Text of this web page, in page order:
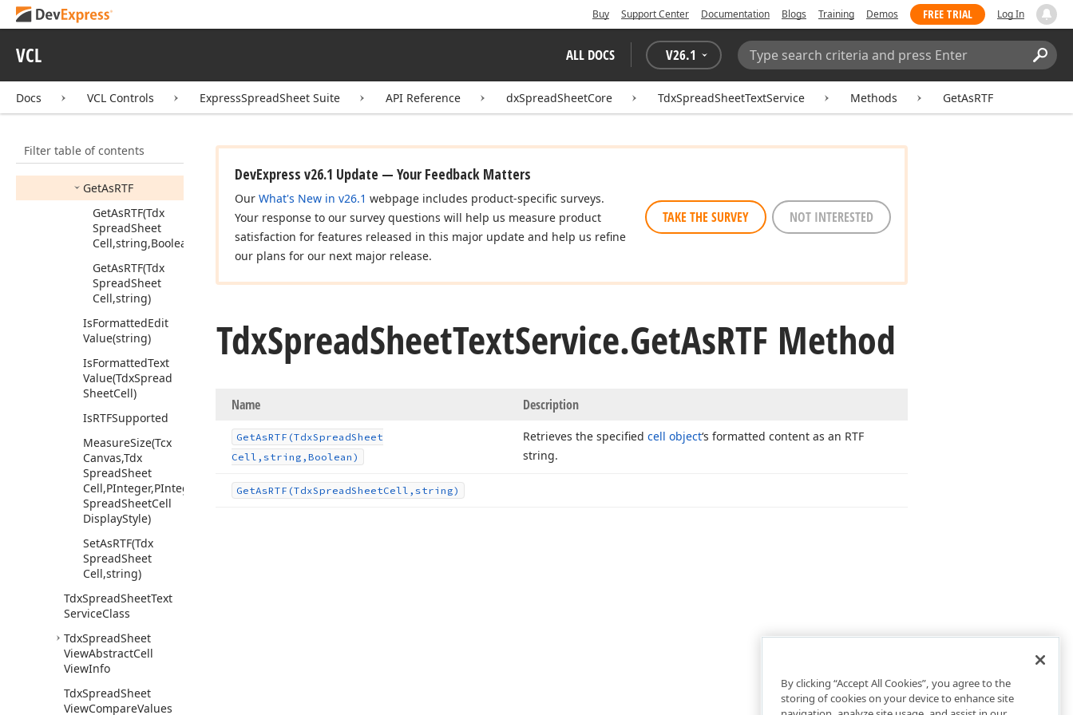
Buy Support Center Documentation Blogs Training Demos FREE TRIAL Log In
VCL ALL DOCS V26.1
Search:
Docs VCL Controls ExpressSpreadSheet Suite API Reference dxSpreadSheetCore TdxSpreadSheetTextService Methods GetAsRTF
Filter table of contents
StyleHandle)
CreateShrinkTo
Cell,TdxSpread
SheetCellDisplay
(TdxSpreadSheet
Cell,string)
GetAsRTF
GetAsRTF(Tdx
SpreadSheet
Cell,string,Boolean)
GetAsRTF(Tdx
SpreadSheet
Cell,string)
IsFormattedEdit
Value(string)
IsFormattedText
Value(TdxSpread
SheetCell)
IsRTFSupported
MeasureSize(Tcx
Canvas,Tdx
SpreadSheet
Cell,PInteger,PInteger,Tdx
SpreadSheetCell
DisplayStyle)
SetAsRTF(Tdx
SpreadSheet
Cell,string)
TdxSpreadSheetText
ServiceClass
TdxSpreadSheet
ViewAbstractCell
ViewInfo
TdxSpreadSheet
ViewCompareValues
DevExpress v26.1 Update — Your Feedback Matters
Our What's New in v26.1 webpage includes product-specific surveys.
Your response to our survey questions will help us measure product
satisfaction for features released in this major update and help us refine
our plans for our next major release.
TAKE THE SURVEY NOT INTERESTED
TdxSpreadSheetTextService.GetAsRTF Method
Name Description
GetAsRTF (TdxSpreadSheet
Cell,string,Boolean)
Retrieves the specified cell object‘s formatted content as an RTF
string.
GetAsRTF (TdxSpreadSheetCell,string)
By clicking “Accept All Cookies”, you agree to the
storing of cookies on your device to enhance site